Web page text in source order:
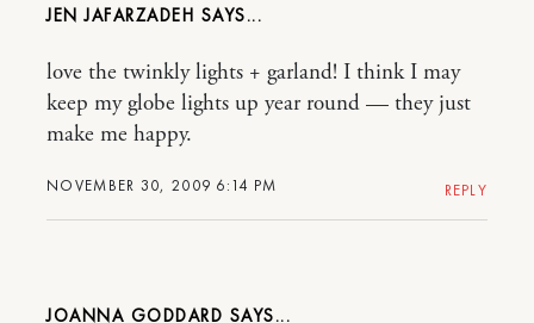
JEN JAFARZADEH
NOVEMBER 30, 2009 6:14 PM
love the twinkly lights + garland! I think I may
keep my globe lights up year round — they just
make me happy.
REPLY
JOANNA GODDARD